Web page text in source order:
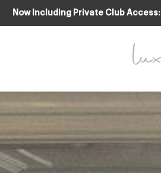
Now Including Private Club Access: